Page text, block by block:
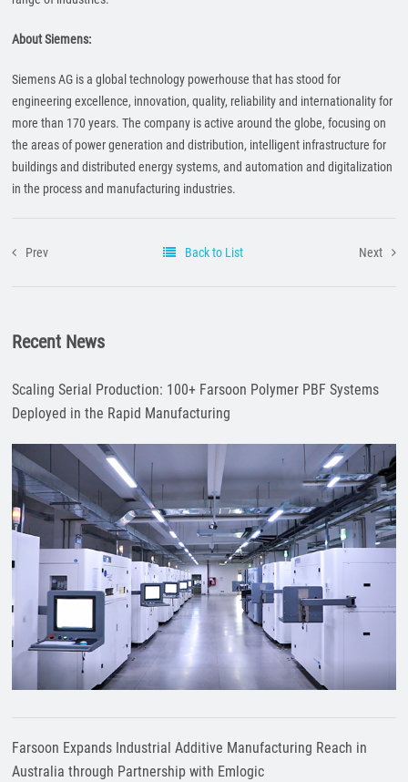
About Siemens:
Siemens AG is a global technology powerhouse that has stood for
engineering excellence, innovation, quality, reliability and internationality for
more than 170 years. The company is active around the globe, focusing on
the areas of power generation and distribution, intelligent infrastructure for
buildings and distributed energy systems, and automation and digitalization
in the process and manufacturing industries.
Prev Back to List Next
Recent News
Scaling Serial Production: 100+ Farsoon Polymer PBF Systems
Deployed in the Rapid Manufacturing
Farsoon Expands Industrial Additive Manufacturing Reach in
Australia through Partnership with Emlogic